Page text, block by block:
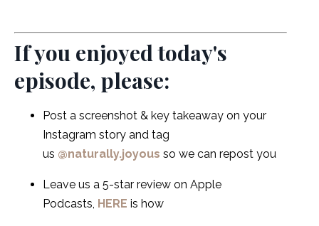
If you enjoyed today's
episode, please:
Post a screenshot & key takeaway on your
Instagram story and tag
us @naturally.joyous so we can repost you
Leave us a 5-star review on Apple
Podcasts, HERE is how